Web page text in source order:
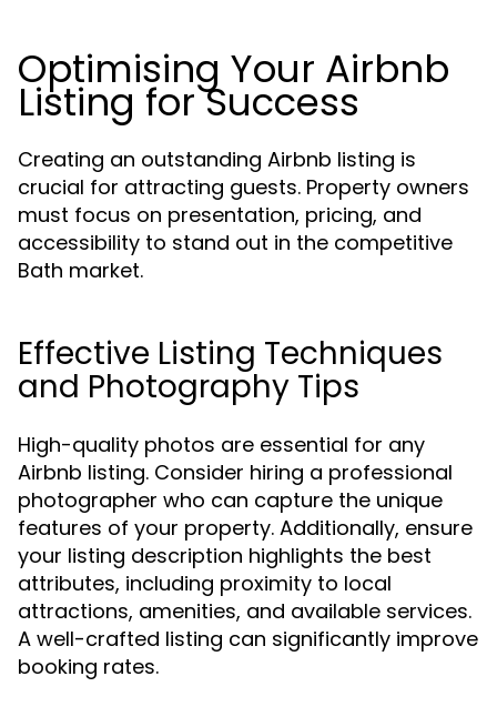
Optimising Your Airbnb
Listing for Success
Creating an outstanding Airbnb listing is
crucial for attracting guests. Property owners
must focus on presentation, pricing, and
accessibility to stand out in the competitive
Bath market.
Effective Listing Techniques
and Photography Tips
High-quality photos are essential for any
Airbnb listing. Consider hiring a professional
photographer who can capture the unique
features of your property. Additionally, ensure
your listing description highlights the best
attributes, including proximity to local
attractions, amenities, and available services.
A well-crafted listing can significantly improve
booking rates.